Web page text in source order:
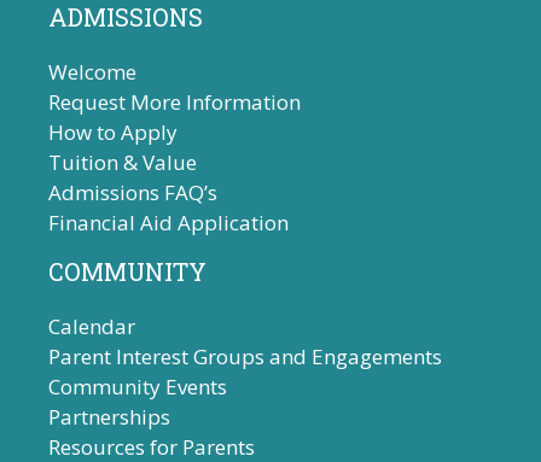
ADMISSIONS
Welcome
Request More Information
How to Apply
Tuition & Value
Admissions FAQ’s
Financial Aid Application
COMMUNITY
Calendar
Parent Interest Groups and Engagements
Community Events
Partnerships
Resources for Parents